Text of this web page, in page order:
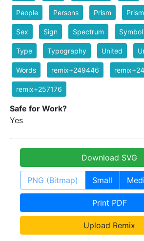
People Persons Prism
Sex Sign Spectrum Symbol
Type Typography United
Words remix+249446
remix+257176
Safe for Work?
Yes
Download SVG
PNG (Bitmap) Small
Print PDF
Upload Remix